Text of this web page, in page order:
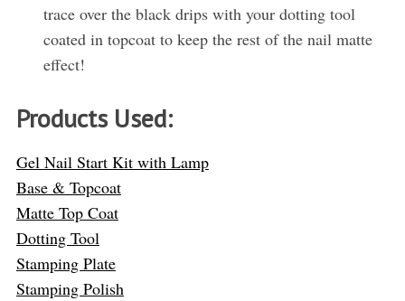
trace over the black drips with your dotting tool
coated in topcoat to keep the rest of the nail matte
effect!
Products Used:
Gel Nail Start Kit with Lamp
Base & Topcoat
Matte Top Coat
Dotting Tool
Stamping Plate
Stamping Polish